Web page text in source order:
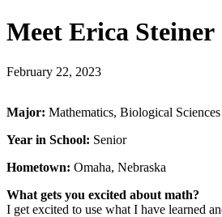
Meet Erica Steiner
February 22, 2023
Major: Mathematics, Biological Sciences
Year in School: Senior
Hometown: Omaha, Nebraska
What gets you excited about math?
I get excited to use what I have learned